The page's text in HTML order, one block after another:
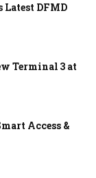
DFMD
Terminal 3 at
Access &